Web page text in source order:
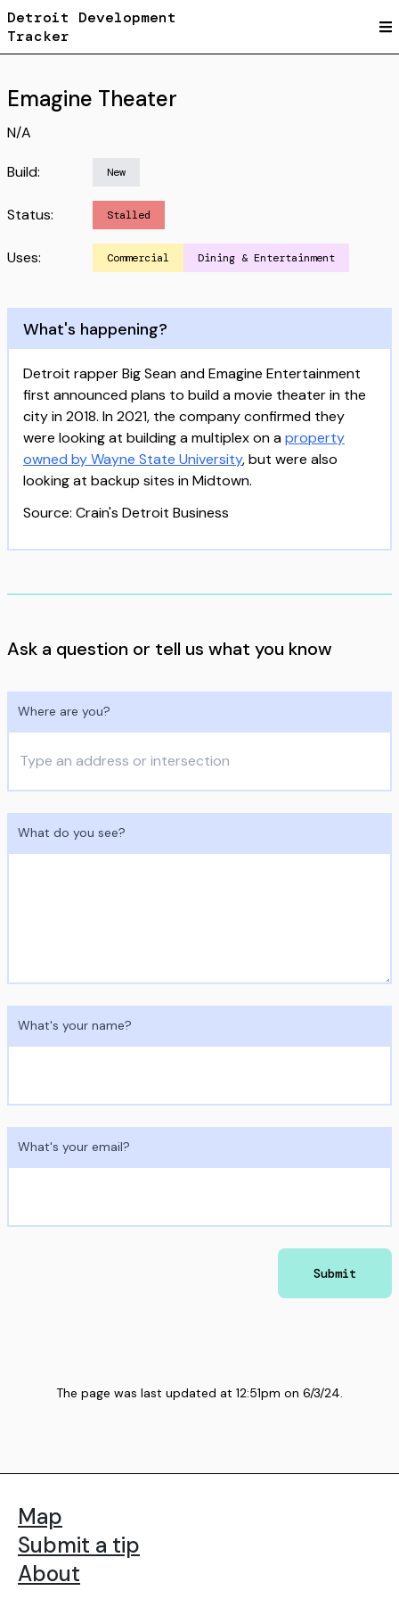
Detroit Development
Tracker
Emagine Theater
N/A
Build: New
Status: Stalled
Uses: Commercial Dining & Entertainment
What's happening?
Detroit rapper Big Sean and Emagine Entertainment
first announced plans to build a movie theater in the
city in 2018. In 2021, the company confirmed they
were looking at building a multiplex on aproperty
owned by Wayne State University, but were also
looking at backup sites in Midtown.
Source: Crain's Detroit Business
Ask a question or tell us what you know
Where are you?
What do you see?
What's your name?
What's your email?
Submit
The page was last updated at 12:51pm on 6/3/24.
Map
Submit a tip
About